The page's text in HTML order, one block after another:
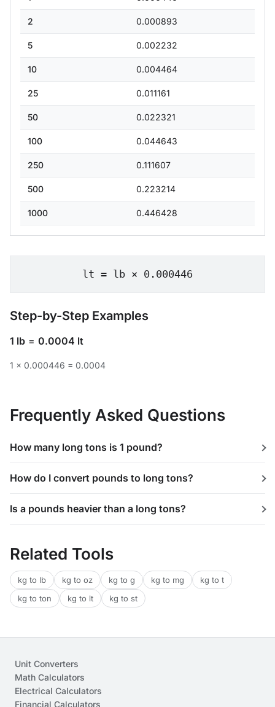
2 0.000893
5 0.002232
10 0.004464
25 0.011161
50 0.022321
100 0.044643
250 0.111607
500 0.223214
1000 0.446428
lt = lb × 0.000446
Step-by-Step Examples
1 lb = 0.0004 lt
1 × 0.000446 = 0.0004
Frequently Asked Questions
How many long tons is 1 pound?
How do I convert pounds to long tons?
Is a pounds heavier than a long tons?
Related Tools
kg to lb kg to oz kg to g kg to mg
kg to t
kg to ton
kg to lt kg to st
Unit Converters
Math Calculators
Electrical Calculators
Financial Calculators